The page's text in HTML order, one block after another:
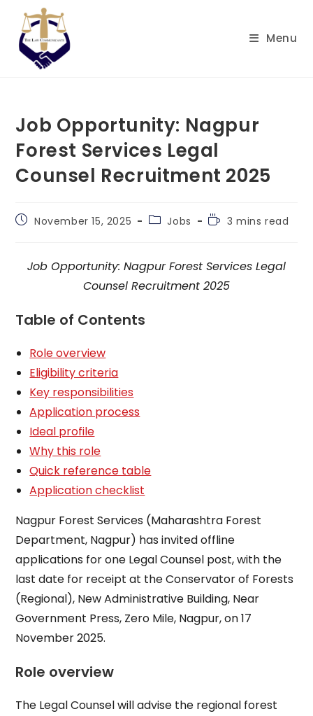
content
Menu
Job Opportunity: Nagpur
Forest Services Legal
Counsel Recruitment 2025
PostNovember 15, 2025
PostJobs
Reading
3 mins read
Job Opportunity: Nagpur Forest Services Legal
Counsel Recruitment 2025
Table of Contents
Role overview
Eligibility criteria
Key responsibilities
Application process
Ideal profile
Why this role
Quick reference table
Application checklist
Nagpur Forest Services (Maharashtra Forest
Department, Nagpur) has invited offline
applications for one Legal Counsel post, with the
last date for receipt at the Conservator of Forests
(Regional), New Administrative Building, Near
Government Press, Zero Mile, Nagpur, on 17
November 2025.​
Role overview
The Legal Counsel will advise the regional forest